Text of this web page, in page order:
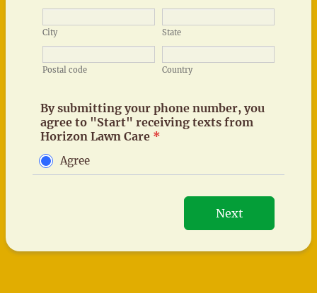
By submitting your phone number, you
agree to "Start" receiving texts from
Horizon Lawn Care *
Agree
Next